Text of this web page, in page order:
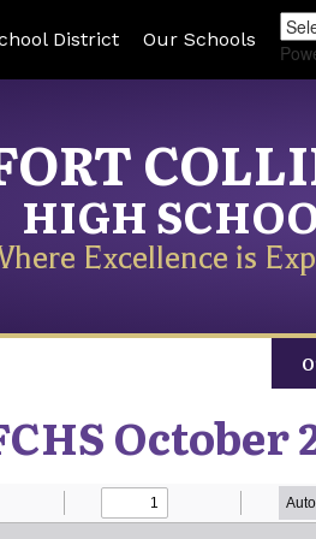
District Our Schools
HIGH
Excellence is